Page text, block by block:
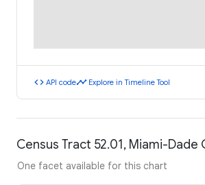
code API codetimeline Explore in Timeline Tool
Census Tract 52.01, Miami-
One facet available for this chart